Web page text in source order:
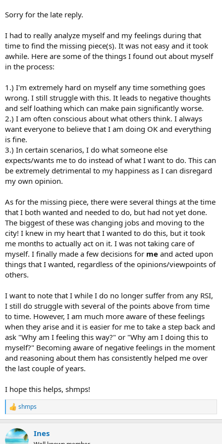
next couple weeks.
Soon the only thing I thought about was my the pain in my hands.
It consumed my life. I was so terrified that my days of typing were
limited and that I would have to quit being a software engineer
right when I finished graduating college. I did everything to try and
get rid of the pain.
Here’s what didn’t work, but actually made the problem worse:
Wrist guards
Dunking my hands in ice
Massages
Stretching every night
Many visits to a chiropractor
Trigger point therapy
Taking time away from the computer intentionally
The reason these did not work is because they kept my mind
wrong with me and doing these things reinforced those thoughts.
If the problem is psychosomatic, why would any of these
techniques work? They wouldn’t. In fact they keep you from doing
other things that you love to do. Like to play guitar? Like to cook?
Like to lift weights? You won’t being doing any of those things if
you're obsessed with resting your hands. This makes the problem
MUCH MUCH worse because depression starts to hit. If you can’t
do the things that you love doing, how can you be happy?
Then I discovered Doctor John Sarno’s work. I was initially very
skeptical of his theories until I started reading his books. I saw lot of
myself on every page! The one book that helped me in particular is
“The Divided Mind.” It has personal stories and excerpts from other
doctors that give different perspectives. At this point I had nothing
to lose so I started doing some of the things Dr. Sarno had
suggested. I started journaling once a week (or when I was feeling
particularly down). I realized that I had a lot of things to write down
once I started. I made many lists about all the things that were
bothering me and wrote about the various internal struggles that I
problem.
I started to notice after awhile that the pain was there, but never
really got worse beyond a certain threshold. Eventually I got so sick
of it that I stopped doing any stretching, icing, resting, visits to the
chiropractor, and massages. I had nothing to lose so I started lifting
Sorry for the late reply.
I had to really analyze myself and my feelings during that
time to find the missing piece(s). It was not easy and it took
awhile. Here are some of the things I found out about myself
in the process:
1.) I'm extremely hard on myself any time something goes
wrong. I still struggle with this. It leads to negative thoughts
and self loathing which can make pain significantly worse.
2.) I am often conscious about what others think. I always
want everyone to believe that I am doing OK and everything
is fine.
3.) In certain scenarios, I do what someone else
expects/wants me to do instead of what I want to do. This can
be extremely detrimental to my happiness as I can disregard
my own opinion.
As for the missing piece, there were several things at the time
that I both wanted and needed to do, but had not yet done.
The biggest of these was changing jobs and moving to the
city! I knew in my heart that I wanted to do this, but it took
me months to actually act on it. I was not taking care of
myself. I finally made a few decisions for me and acted upon
things that I wanted, regardless of the opinions/viewpoints of
others.
I want to note that I while I do no longer suffer from any RSI,
I still do struggle with several of the points above from time
to time. However, I am much more aware of these feelings
when they arise and it is easier for me to take a step back and
ask "Why am I feeling this way?" or "Why am I doing this to
myself?" Becoming aware of negative feelings in the moment
and reasoning about them has consistently helped me over
the last couple of years.
I hope this helps, shmps!
R
e
c
t
shmps
Ines